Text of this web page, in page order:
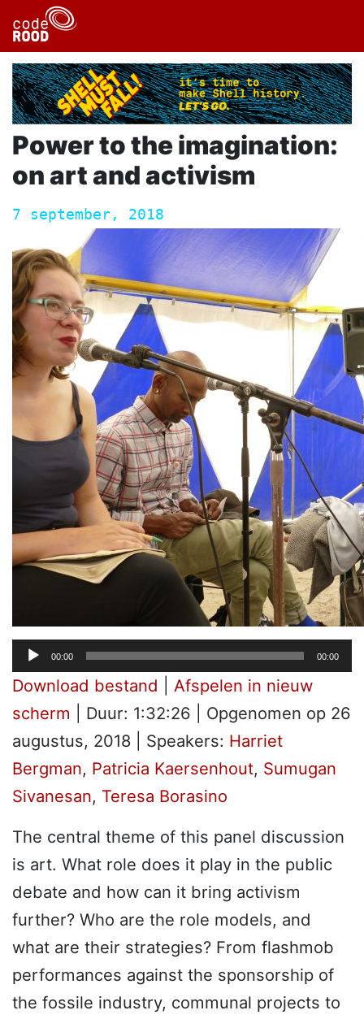
Power to the imagination:
on art and activism
7 september, 2018
Audiospeler
00:00 00:00
Download bestand
Afspelen in nieuw
scherm
Duur: 1:32:26
Opgenomen op 26
augustus, 2018 | Speakers: Harriet
Bergman, Patricia Kaersenhout, Sumugan
Sivanesan, Teresa Borasino
The central theme of this panel discussion
is art. What role does it play in the public
debate and how can it bring activism
further? Who are the role models, and
what are their strategies? From flashmob
performances against the sponsorship of
the fossile industry, communal projects to